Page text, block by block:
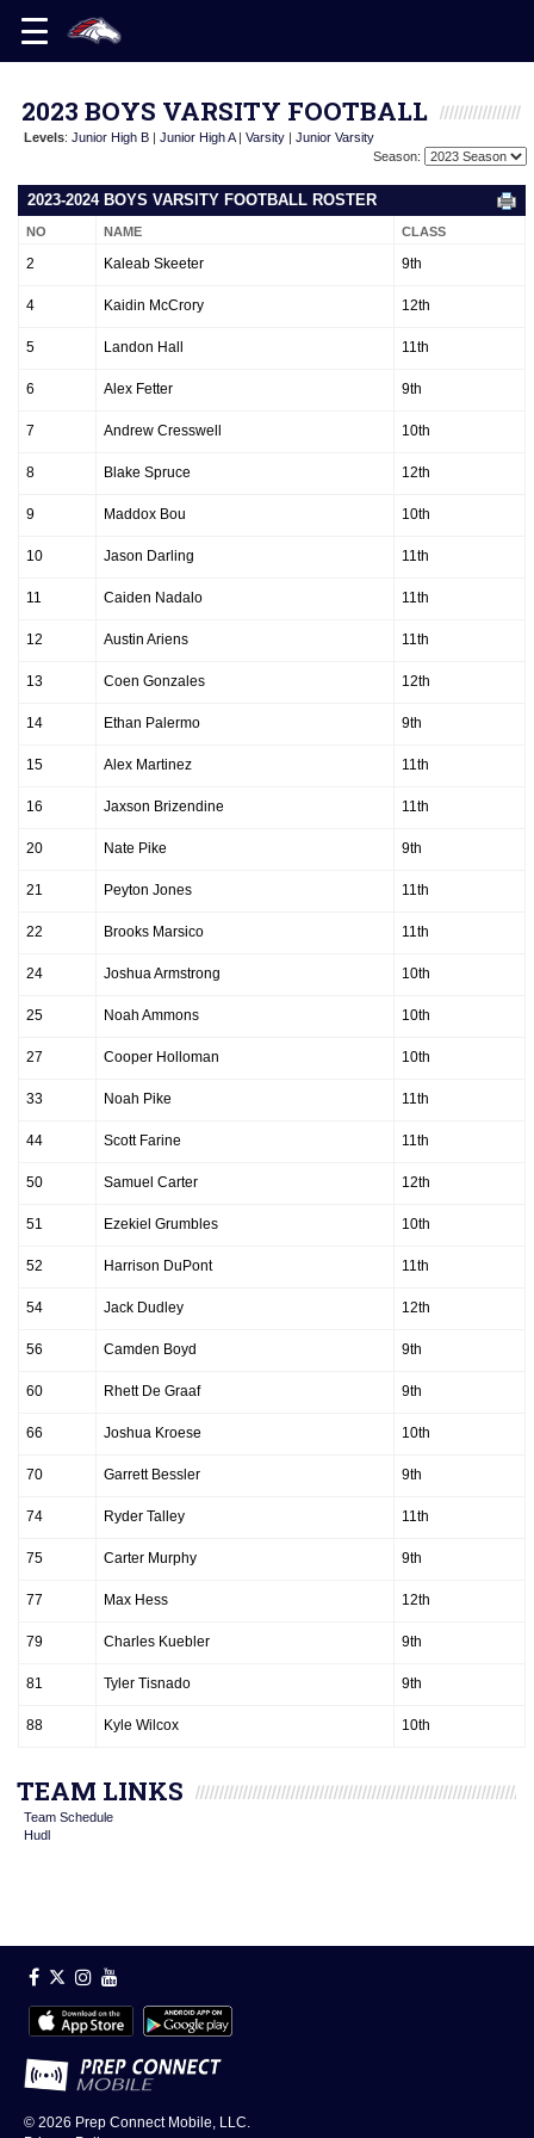
2023 BOYS VARSITY FOOTBALL
Levels: Junior High B | Junior High A| Varsity | Junior Varsity
Season:
2023-2024 BOYS VARSITY FOOTBALL ROSTER
NO NAME CLASS
2 Kaleab Skeeter 9th
4 Kaidin McCrory 12th
5 Landon Hall 11th
6 Alex Fetter 9th
7 Andrew Cresswell 10th
8 Blake Spruce 12th
9 Maddox Bou 10th
10 Jason Darling 11th
11 Caiden Nadalo 11th
12 Austin Ariens 11th
13 Coen Gonzales 12th
14 Ethan Palermo 9th
15 Alex Martinez 11th
16 Jaxson Brizendine 11th
20 Nate Pike 9th
21 Peyton Jones 11th
22 Brooks Marsico 11th
24 Joshua Armstrong 10th
25 Noah Ammons 10th
27 Cooper Holloman 10th
33 Noah Pike 11th
44 Scott Farine 11th
50 Samuel Carter 12th
51 Ezekiel Grumbles 10th
52 Harrison DuPont 11th
54 Jack Dudley 12th
56 Camden Boyd 9th
60 Rhett De Graaf 9th
66 Joshua Kroese 10th
70 Garrett Bessler 9th
74 Ryder Talley 11th
75 Carter Murphy 9th
77 Max Hess 12th
79 Charles Kuebler 9th
81 Tyler Tisnado 9th
88 Kyle Wilcox 10th
TEAM LINKS
Team Schedule
Hudl
© 2026 Prep Connect Mobile, LLC.